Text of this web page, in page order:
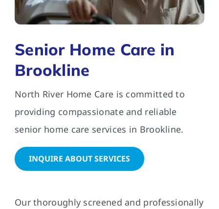
Contact Us
Senior Home Care in
Brookline
North River Home Care is committed to
providing compassionate and reliable
senior home care services in Brookline.
INQUIRE ABOUT SERVICES
Our thoroughly screened and professionally